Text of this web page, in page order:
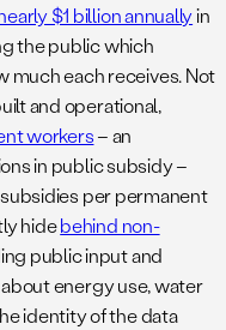
$1 billion annuallyin
the public which
much each receives. Not
and operational,
workers– an
in public subsidy –
per permanent
hidebehind non-
public input and
energy use, water
identity of the data